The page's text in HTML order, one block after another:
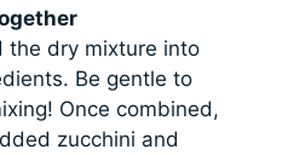
the dry mixture into
Be gentle to
Once combined,
zucchini and